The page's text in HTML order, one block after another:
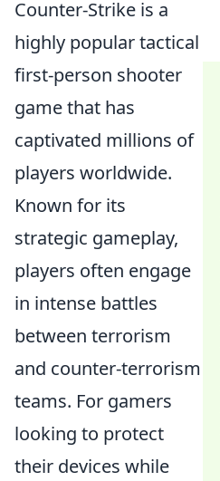
Counter-Strike is a
highly popular tactical
first-person shooter
game that has
captivated millions of
players worldwide.
Known for its
strategic gameplay,
players often engage
in intense battles
between terrorism
and counter-terrorism
teams. For gamers
looking to protect
their devices while